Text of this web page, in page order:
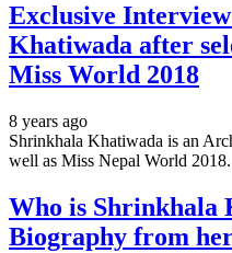
Exclusive
Khatiwada after
Miss World 2018
8 years ago
Shrinkhala Khatiwada is an
well as Miss Nepal World
Who is Shrinkhala
Biography from